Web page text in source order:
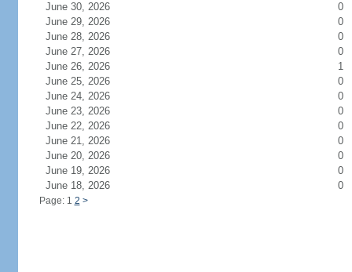
June 30, 2026
0
June 29, 2026
0
June 28, 2026
0
June 27, 2026
0
June 26, 2026
1
June 25, 2026
0
June 24, 2026
0
June 23, 2026
0
June 22, 2026
0
June 21, 2026
0
June 20, 2026
0
June 19, 2026
0
June 18, 2026
0
Page: 1 2 >